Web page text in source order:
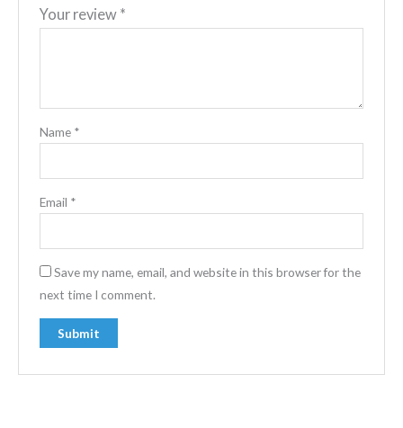
Your review *
Name *
Email *
Save my name, email, and website in this browser for the
next time I comment.